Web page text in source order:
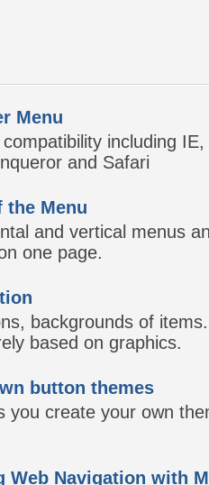
Menu
including
and Safari
the Menu
and vertical menus
one page.
backgrounds of
based on graphics.
button themes
you create your own
Web Navigation with